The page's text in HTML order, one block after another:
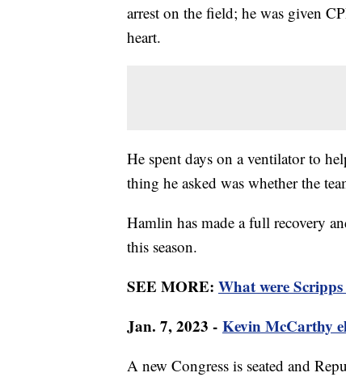
arrest on the field; he was given
heart.
He spent days on a ventilator to
thing he asked was whether the
Hamlin has made a full recovery
this season.
SEE MORE: What were
Jan. 7, 2023 - Kevin McCarthy
A new Congress is seated and